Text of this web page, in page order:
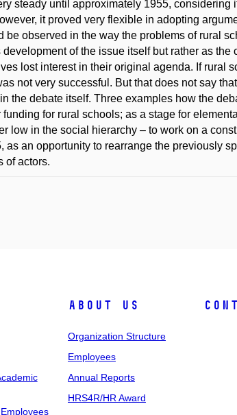
steady until approximately 1955,
it proved very flexible in adopting
be observed in the way the problems of rural
of the issue itself but rather as
lost interest in their original agenda. If rural
not very successful. But that does not say
the debate itself. Three examples how the
for rural schools; as a stage for
low in the social hierarchy – to work on a
as an opportunity to rearrange the previously
of actors.
About Us
Organization Structure
Employees
Annual Reports
HRS4R/HR Award